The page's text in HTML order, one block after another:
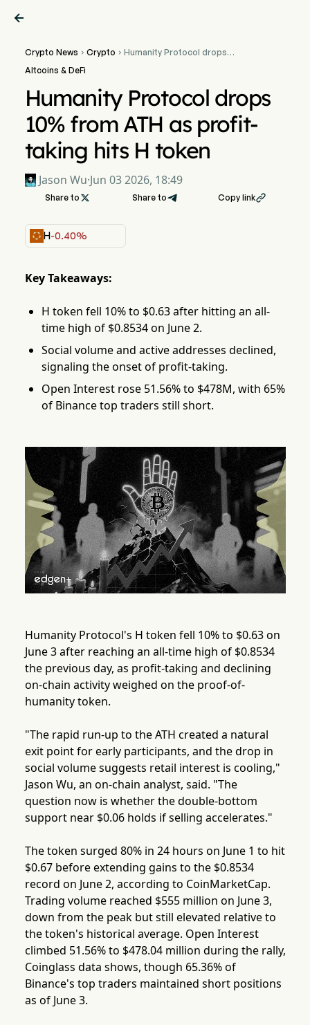

Crypto News  Crypto  Humanity Protocol drops
Altcoins & DeFi
Humanity Protocol drops
10% from ATH as profit-
taking hits H token
Jason Wu·Jun 03 2026, 18:49
Share to  Share to Copy link
H-0.40%
Key Takeaways:
H token fell 10% to $0.63 after hitting an all-
time high of $0.8534 on June 2.
Social volume and active addresses declined,
signaling the onset of profit-taking.
Open Interest rose 51.56% to $478M, with 65%
of Binance top traders still short.
Humanity Protocol's H token fell 10% to $0.63 on
June 3 after reaching an all-time high of $0.8534
the previous day, as profit-taking and declining
on-chain activity weighed on the proof-of-
humanity token.
"The rapid run-up to the ATH created a natural
exit point for early participants, and the drop in
social volume suggests retail interest is cooling,"
Jason Wu, an on-chain analyst, said. "The
question now is whether the double-bottom
support near $0.06 holds if selling accelerates."
The token surged 80% in 24 hours on June 1 to hit
$0.67 before extending gains to the $0.8534
record on June 2, according to CoinMarketCap.
Trading volume reached $555 million on June 3,
down from the peak but still elevated relative to
the token's historical average. Open Interest
climbed 51.56% to $478.04 million during the rally,
Coinglass data shows, though 65.36% of
Binance's top traders maintained short positions
as of June 3.